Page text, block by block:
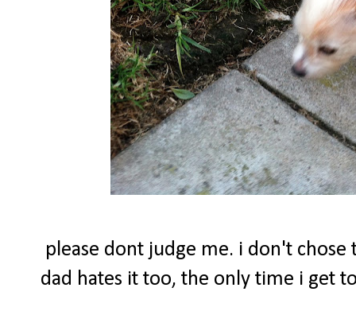
please dont judge me. i don't
dad hates it too, the only time i get